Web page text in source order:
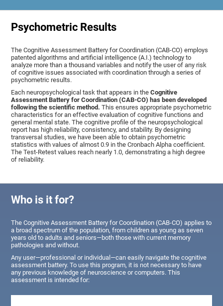
Psychometric Results
The Cognitive Assessment Battery for Coordination (CAB-CO) employs
patented algorithms and artificial intelligence (A.I.) technology to
analyze more than a thousand variables and notify the user of any risk
of cognitive issues associated with coordination through a series of
psychometric results.
Each neuropsychological task that appears in theCognitive
Assessment Battery for Coordination (CAB-CO) has been developed
following the scientific method. This ensures appropriate psychometric
characteristics for an effective evaluation of cognitive functions and
general mental state. The cognitive profile of the neuropsychological
report has high reliability, consistency, and stability. By designing
transversal studies, we have been able to obtain psychometric
statistics with values of almost 0.9 in the Cronbach Alpha coefficient.
The Test-Retest values reach nearly 1.0, demonstrating a high degree
of reliability.
Who is it for?
The Cognitive Assessment Battery for Coordination (CAB-CO) applies to
a broad spectrum of the population, from children as young as seven
years old to adults and seniors—both those with current memory
pathologies and without.
Any user—professional or individual—can easily navigate the cognitive
assessment battery. To use this program, it is not necessary to have
any previous knowledge of neuroscience or computers. This
assessment is intended for: